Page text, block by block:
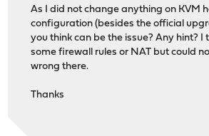
As I did not change anything on KVM
configuration (besides the official
you think can be the issue? Any hint?
some firewall rules or NAT but could
wrong there.
Thanks